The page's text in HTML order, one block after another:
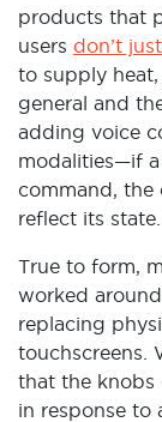
products that
users don’t
to supply
general and
adding voice
modalities—if
command,
reflect its state.
True to form,
worked
replacing
touchscreens.
that the knobs
in response to